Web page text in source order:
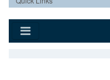
Search